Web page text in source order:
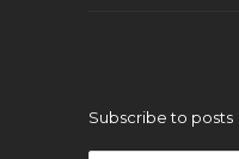
Subscribe to posts